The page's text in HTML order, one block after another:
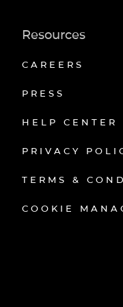
Resources
CAREERS
PRESS
HELP CENTER
PRIVACY
TERMS &
COOKIE